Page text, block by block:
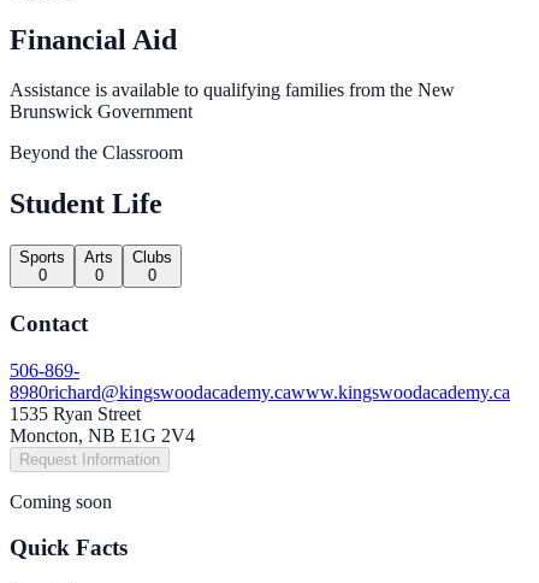
Financial Aid
Assistance is available to qualifying families from the New
Brunswick Government
Beyond the Classroom
Student Life
Sports
0
Arts
0
Clubs
0
Contact
506-869-
8980richard@kingswoodacademy.cawww.kingswoodacademy.ca
1535 Ryan Street
Moncton, NB E1G 2V4
Request Information
Coming soon
Quick Facts